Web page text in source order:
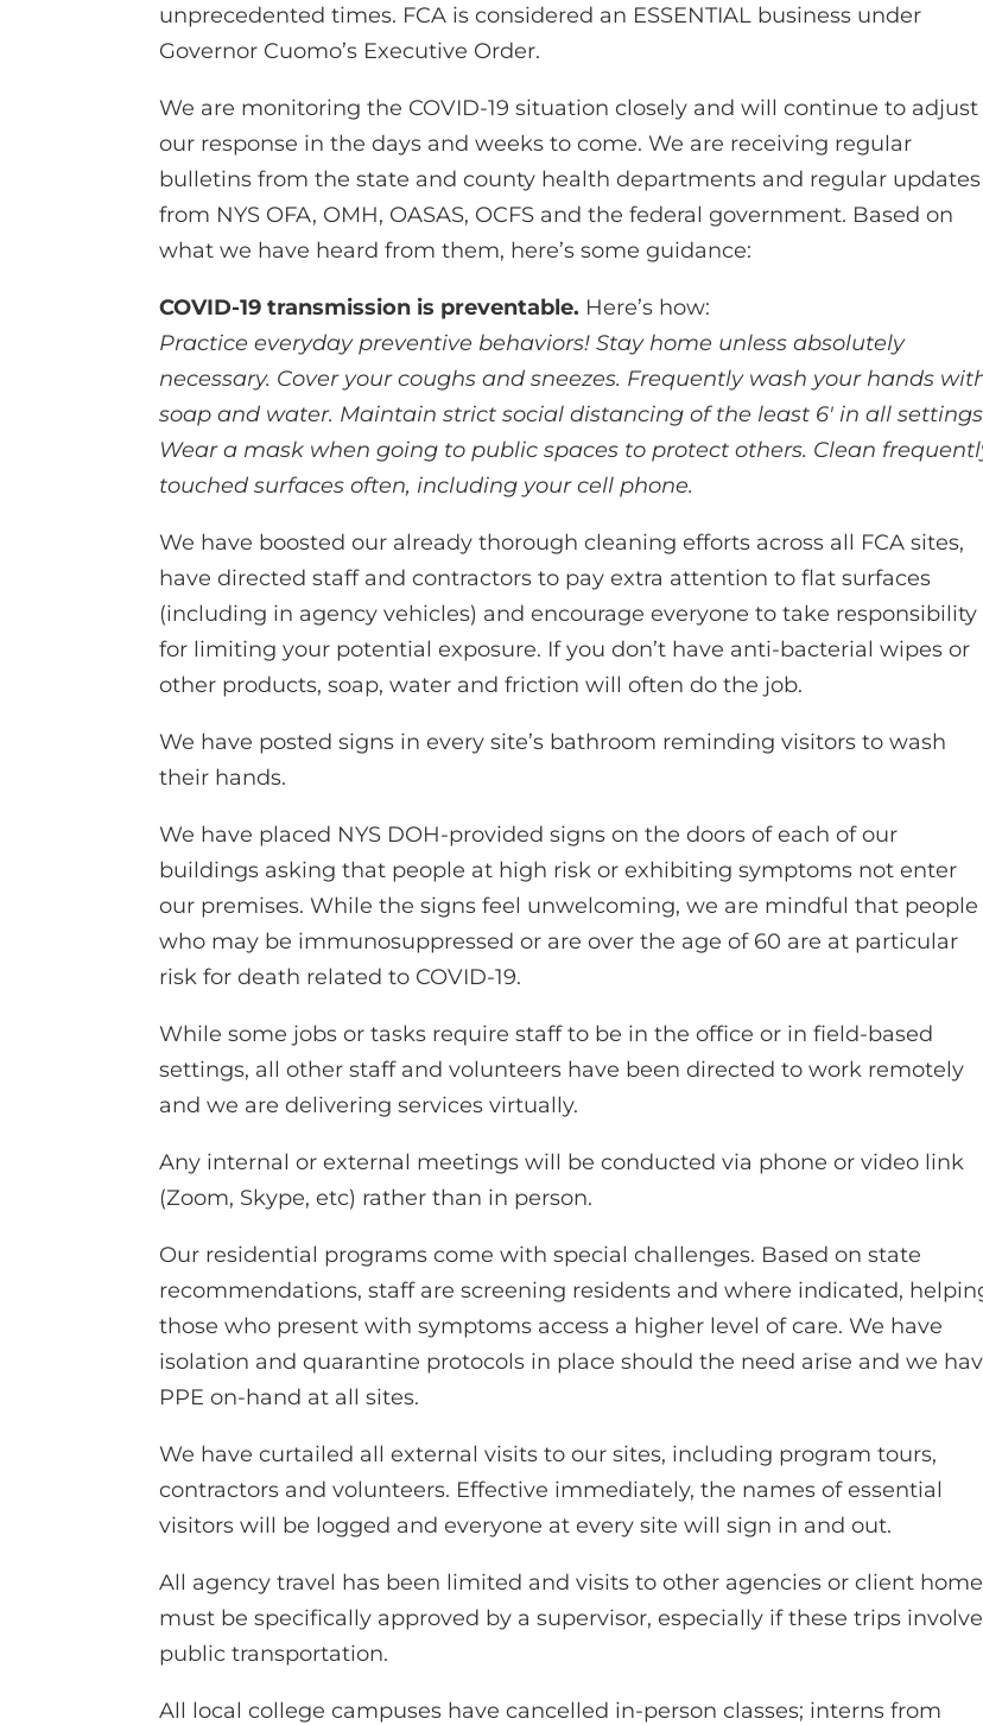
unprecedented times. FCA is considered an ESSENTIAL business under
Governor Cuomo’s Executive Order.
We are monitoring the COVID-19 situation closely and will continue to adjust
our response in the days and weeks to come. We are receiving regular
bulletins from the state and county health departments and regular updates
from NYS OFA, OMH, OASAS, OCFS and the federal government. Based on
what we have heard from them, here’s some guidance:
COVID-19 transmission is preventable. Here’s how:
Practice everyday preventive behaviors! Stay home unless absolutely
necessary. Cover your coughs and sneezes. Frequently wash your hands
soap and water. Maintain strict social distancing of the least 6′ in all
Wear a mask when going to public spaces to protect others. Clean
touched surfaces often, including your cell phone.
We have boosted our already thorough cleaning efforts across all FCA sites,
have directed staff and contractors to pay extra attention to flat surfaces
(including in agency vehicles) and encourage everyone to take responsibility
for limiting your potential exposure. If you don’t have anti-bacterial wipes or
other products, soap, water and friction will often do the job.
We have posted signs in every site’s bathroom reminding visitors to wash
their hands.
We have placed NYS DOH-provided signs on the doors of each of our
buildings asking that people at high risk or exhibiting symptoms not enter
our premises. While the signs feel unwelcoming, we are mindful that people
who may be immunosuppressed or are over the age of 60 are at particular
risk for death related to COVID-19.
While some jobs or tasks require staff to be in the office or in field-based
settings, all other staff and volunteers have been directed to work remotely
and we are delivering services virtually.
Any internal or external meetings will be conducted via phone or video link
(Zoom, Skype, etc) rather than in person.
Our residential programs come with special challenges. Based on state
recommendations, staff are screening residents and where indicated,
those who present with symptoms access a higher level of care. We have
isolation and quarantine protocols in place should the need arise and we
PPE on-hand at all sites.
We have curtailed all external visits to our sites, including program tours,
contractors and volunteers. Effective immediately, the names of essential
visitors will be logged and everyone at every site will sign in and out.
All agency travel has been limited and visits to other agencies or client
must be specifically approved by a supervisor, especially if these trips involve
public transportation.
All local college campuses have cancelled in-person classes; interns from